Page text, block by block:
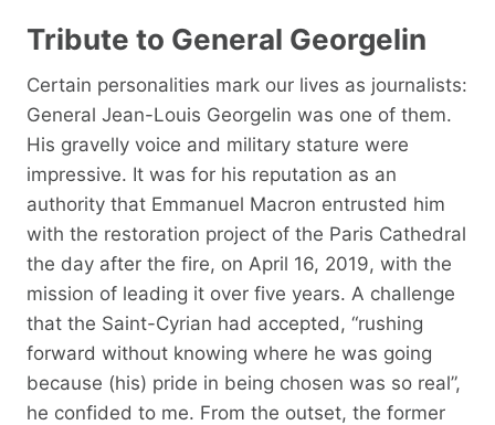
Tribute to General Georgelin
Certain personalities mark our lives as journalists:
General Jean-Louis Georgelin was one of them.
His gravelly voice and military stature were
impressive. It was for his reputation as an
authority that Emmanuel Macron entrusted him
with the restoration project of the Paris Cathedral
the day after the fire, on April 16, 2019, with the
mission of leading it over five years. A challenge
that the Saint-Cyrian had accepted, “rushing
forward without knowing where he was going
because (his) pride in being chosen was so real”,
he confided to me. From the outset, the former